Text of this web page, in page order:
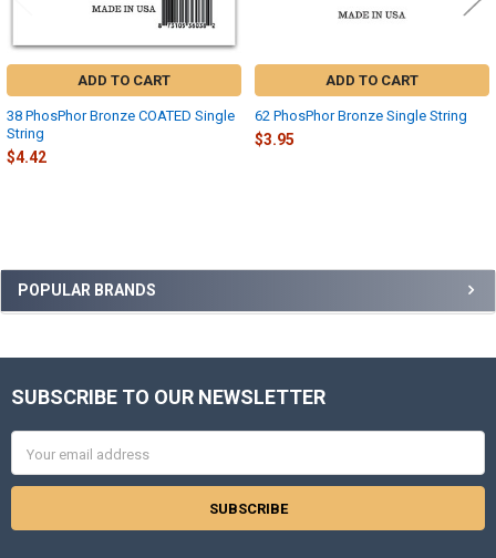
Sidebar
POPULAR BRANDS
ADD TO CART
38 PhosPhor Bronze COATED Single
String
$4.42
ADD TO CART
62 PhosPhor Bronze Single String
$3.95
Footer
SUBSCRIBE TO OUR NEWSLETTER
Address